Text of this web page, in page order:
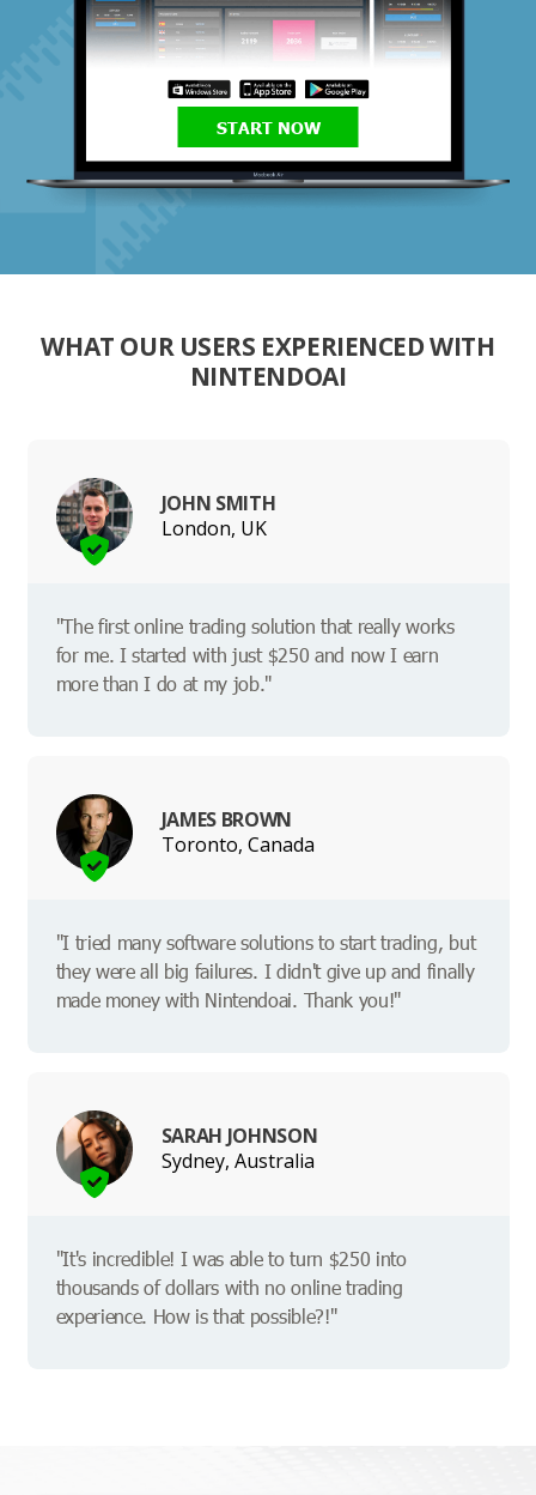
START NOW
WHAT OUR USERS EXPERIENCED WITH
NINTENDOAI
JOHN SMITH
London, UK
"The first online trading solution that really works
for me. I started with just $250 and now I earn
more than I do at my job."
JAMES BROWN
Toronto, Canada
"I tried many software solutions to start trading, but
they were all big failures. I didn't give up and finally
made money with Nintendoai. Thank you!"
SARAH JOHNSON
Sydney, Australia
"It's incredible! I was able to turn $250 into
thousands of dollars with no online trading
experience. How is that possible?!"